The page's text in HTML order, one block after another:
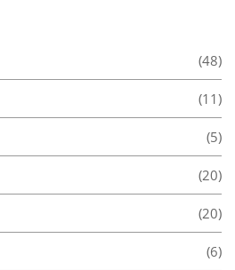
(48)
(11)
(5)
(20)
(20)
(6)